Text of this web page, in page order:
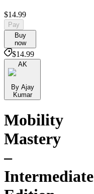
$14.99
Pay
Buy
now
$14.99
AK
By Ajay
Kumar
Mobility
Mastery
–
Intermediate